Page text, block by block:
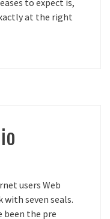
to expect is,
at the right
users Web
with seven seals.
been the pre